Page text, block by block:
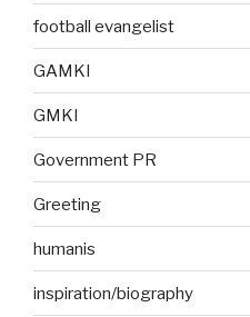
football evangelist
GAMKI
GMKI
Government PR
Greeting
humanis
inspiration/biography